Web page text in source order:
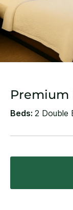
Premium
Beds: 2 Double